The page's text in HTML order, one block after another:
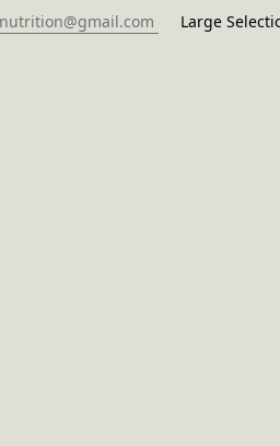
Large